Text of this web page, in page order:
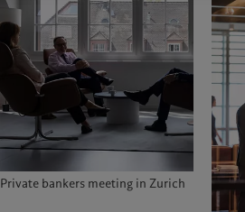
Private bankers meeting in Zurich